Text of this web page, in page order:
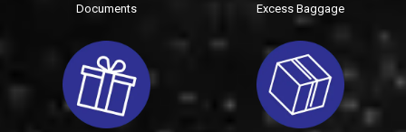
Documents Excess Baggage